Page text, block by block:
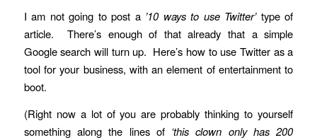
I am not going to post a ’10 ways to use Twitter’type of
article. There’s enough of that already that a simple
Google search will turn up. Here’s how to use Twitter as a
tool for your business, with an element of entertainment to
boot.
(Right now a lot of you are probably thinking to yourself
something along the lines of ‘this clown only has 200